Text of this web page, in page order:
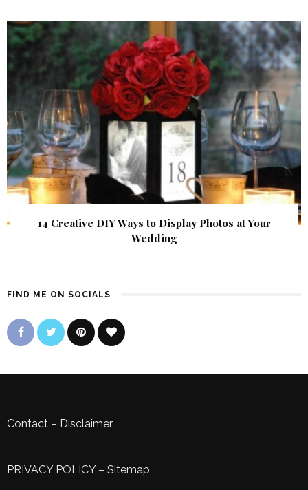
14 Creative DIY Ways to Display Photos at Your
Wedding
FIND ME ON SOCIALS
Contact – Disclaimer
PRIVACY POLICY– Sitemap